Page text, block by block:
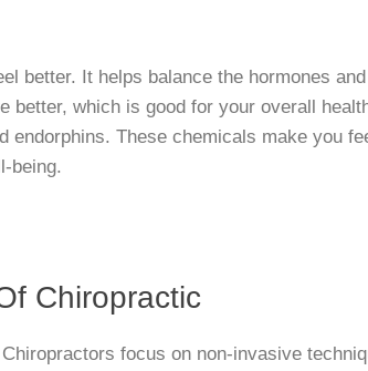
better. It helps balance the hormones
which is good for your overall
These chemicals make you
being.
Chiropractic
focus on non-invasive